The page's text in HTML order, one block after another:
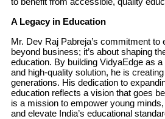
A Legacy in Education
Mr. Dev Raj Pabreja’s commitment to
beyond business; it’s about shaping
education. By building VidyaEdge as
and high-quality solution, he is
generations. His dedication to
education reflects a vision that goes
is a mission to empower young
and elevate India’s educational